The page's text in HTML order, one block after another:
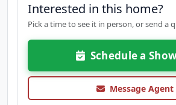
Interested in this home?
Pick a time to see it in person, or send a
Schedule a
Message Agent